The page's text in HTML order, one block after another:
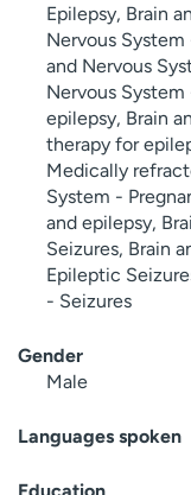
Epilepsy, Brain
Nervous
and Nervous
Nervous
epilepsy, Brain
therapy for
Medically
System -
and epilepsy,
Seizures, Brain
Epileptic
- Seizures
Gender
Male
Languages spoken
Education